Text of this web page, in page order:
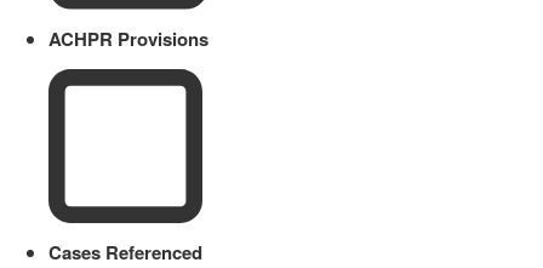
ACHPR Provisions
Cases Referenced